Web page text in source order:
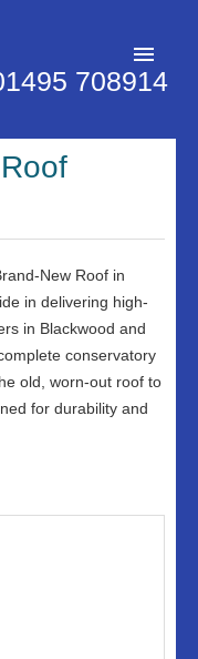
708914
New Roof in
in delivering high-
in Blackwood and
conservatory
old, worn-out roof to
for durability and